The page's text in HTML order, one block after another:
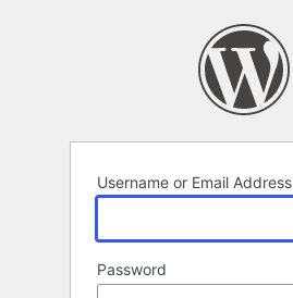
Username or Email Address
Password